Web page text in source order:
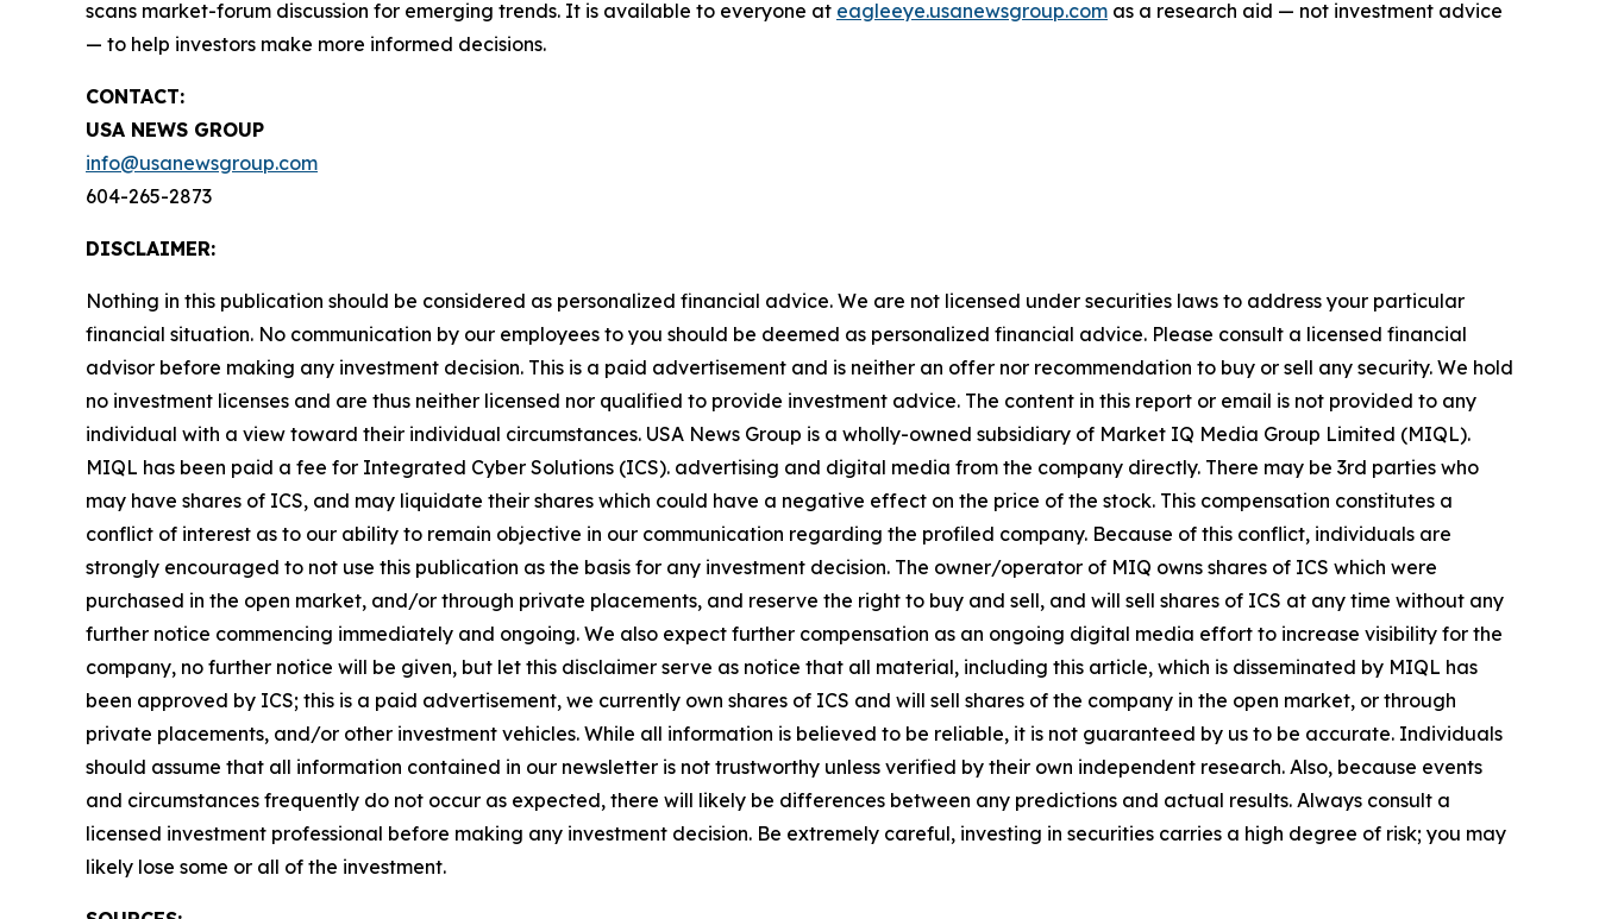
scans market-forum discussion for emerging trends. It is available to everyone at eagleeye.usanewsgroup.com as a research aid — not investment advice
— to help investors make more informed decisions.
CONTACT:
USA NEWS GROUP
info@usanewsgroup.com
604-265-2873
DISCLAIMER:
Nothing in this publication should be considered as personalized financial advice. We are not licensed under securities laws to address your particular
financial situation. No communication by our employees to you should be deemed as personalized financial advice. Please consult a licensed financial
advisor before making any investment decision. This is a paid advertisement and is neither an offer nor recommendation to buy or sell any security. We hold
no investment licenses and are thus neither licensed nor qualified to provide investment advice. The content in this report or email is not provided to any
individual with a view toward their individual circumstances. USA News Group is a wholly-owned subsidiary of Market IQ Media Group Limited (MIQL).
MIQL has been paid a fee for Integrated Cyber Solutions (ICS). advertising and digital media from the company directly. There may be 3rd parties who
may have shares of ICS, and may liquidate their shares which could have a negative effect on the price of the stock. This compensation constitutes a
conflict of interest as to our ability to remain objective in our communication regarding the profiled company. Because of this conflict, individuals are
strongly encouraged to not use this publication as the basis for any investment decision. The owner/operator of MIQ owns shares of ICS which were
purchased in the open market, and/or through private placements, and reserve the right to buy and sell, and will sell shares of ICS at any time without any
further notice commencing immediately and ongoing. We also expect further compensation as an ongoing digital media effort to increase visibility for the
company, no further notice will be given, but let this disclaimer serve as notice that all material, including this article, which is disseminated by MIQL has
been approved by ICS; this is a paid advertisement, we currently own shares of ICS and will sell shares of the company in the open market, or through
private placements, and/or other investment vehicles. While all information is believed to be reliable, it is not guaranteed by us to be accurate. Individuals
should assume that all information contained in our newsletter is not trustworthy unless verified by their own independent research. Also, because events
and circumstances frequently do not occur as expected, there will likely be differences between any predictions and actual results. Always consult a
licensed investment professional before making any investment decision. Be extremely careful, investing in securities carries a high degree of risk; you may
likely lose some or all of the investment.